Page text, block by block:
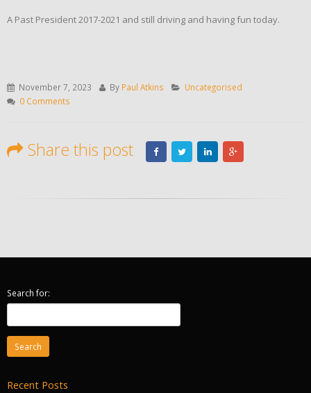
A Past President 2017-2021 and still driving and having fun today.
November 7, 2023 By Paul Atkins
Uncategorised
0 Comments
Share this post
Search for:
Recent Posts